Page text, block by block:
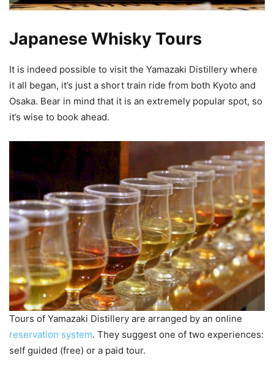
Japanese Whisky Tours
It is indeed possible to visit the Yamazaki Distillery where
it all began, it’s just a short train ride from both Kyoto and
Osaka. Bear in mind that it is an extremely popular spot, so
it’s wise to book ahead.
Tours of Yamazaki Distillery are arranged by an online
reservation system. They suggest one of two experiences:
self guided (free) or a paid tour.